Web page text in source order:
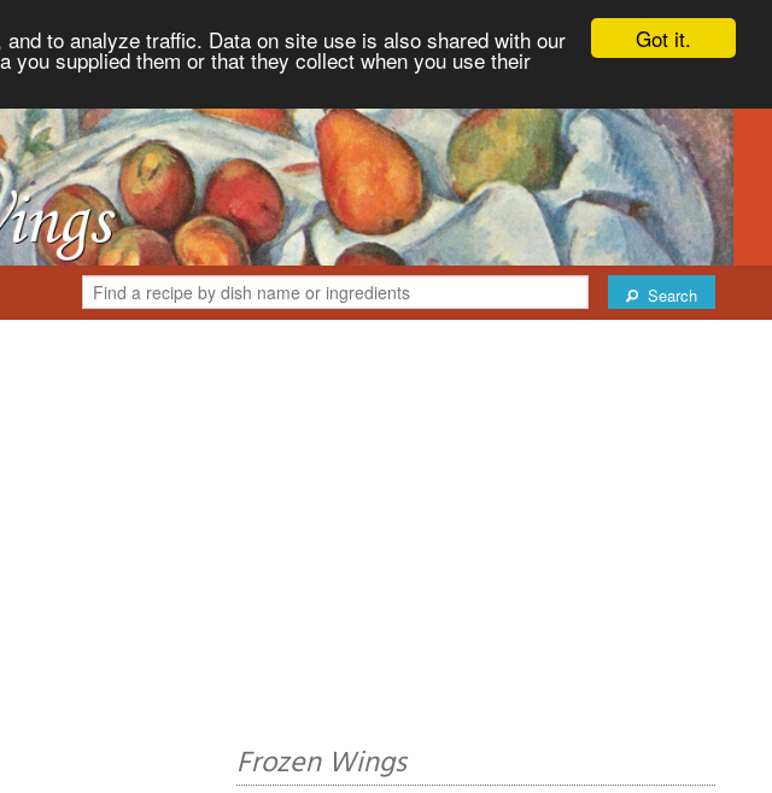
Got it.
to analyze traffic. Data on site use is also shared with our
supplied them or that they collect when you use their
Search
Frozen Wings